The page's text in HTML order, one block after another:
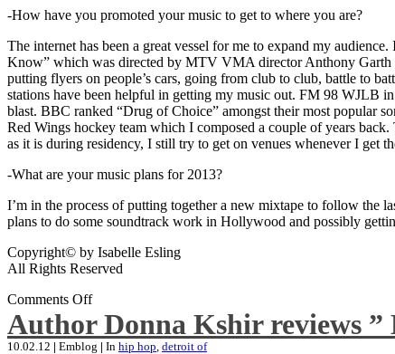
-How have you promoted your music to get to where you are?
The internet has been a great vessel for me to expand my
Know” which was directed by MTV VMA director Anthony Garth
putting flyers on people’s cars, going from club to club, battle to
stations have been helpful in getting my music out. FM 98 WJLB
blast. BBC ranked “Drug of Choice” amongst their most popular
Red Wings hockey team which I composed a couple of years
as it is during residency, I still try to get on venues whenever I get
-What are your music plans for 2013?
I’m in the process of putting together a new mixtape to follow the
plans to do some soundtrack work in Hollywood and possibly
Copyright© by Isabelle Esling
All Rights Reserved
Comments Off
Author Donna Kshir reviews ”
10.02.12 | Emblog | In hip hop, detroit of